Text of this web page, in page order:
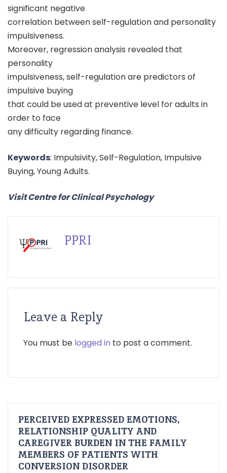
significant negative
correlation between self-regulation and personality
impulsiveness.
Moreover, regression analysis revealed that
personality
impulsiveness, self-regulation are predictors of
impulsive buying
that could be used at preventive level for adults in
order to face
any difficulty regarding finance.
Keywords: Impulsivity, Self-Regulation, Impulsive
Buying, Young Adults.
Visit Centre for Clinical Psychology
PPRI
Leave a Reply
You must be logged in to post a comment.
PERCEIVED EXPRESSED EMOTIONS,
RELATIONSHIP QUALITY AND
CAREGIVER BURDEN IN THE FAMILY
MEMBERS OF PATIENTS WITH
CONVERSION DISORDER